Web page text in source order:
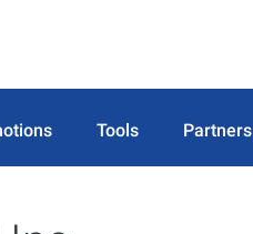
Tools Partners